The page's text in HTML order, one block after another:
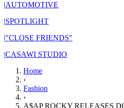
|AUTOMOTIVE
|SPOTLIGHT
|"CLOSE FRIENDS"
|CASAWI STUDIO
Home
›
Fashion
›
A$AP ROCKY RELEASES